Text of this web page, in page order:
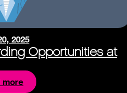
2025
Opportunities at
more